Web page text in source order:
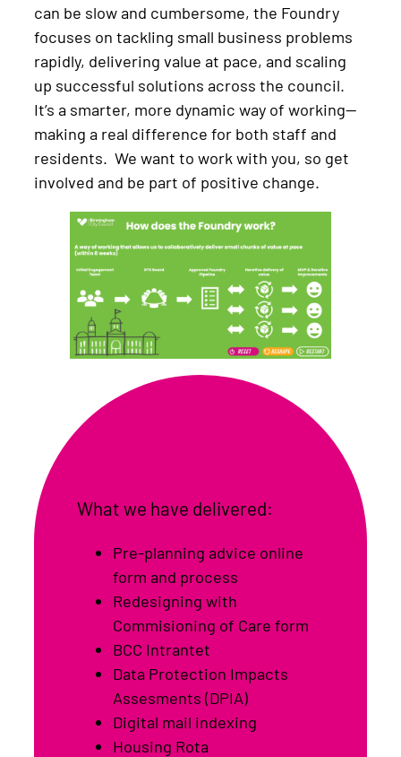
can be slow and cumbersome, the Foundry
focuses on tackling small business problems
rapidly, delivering value at pace, and scaling
up successful solutions across the council.
It’s a smarter, more dynamic way of working—
making a real difference for both staff and
residents. We want to work with you, so get
involved and be part of positive change.
What we have delivered:
Pre-planning advice online
form and process
Redesigning with
Commisioning of Care form
BCC Intrantet
Data Protection Impacts
Assesments (DPIA)
Digital mail indexing
Housing Rota